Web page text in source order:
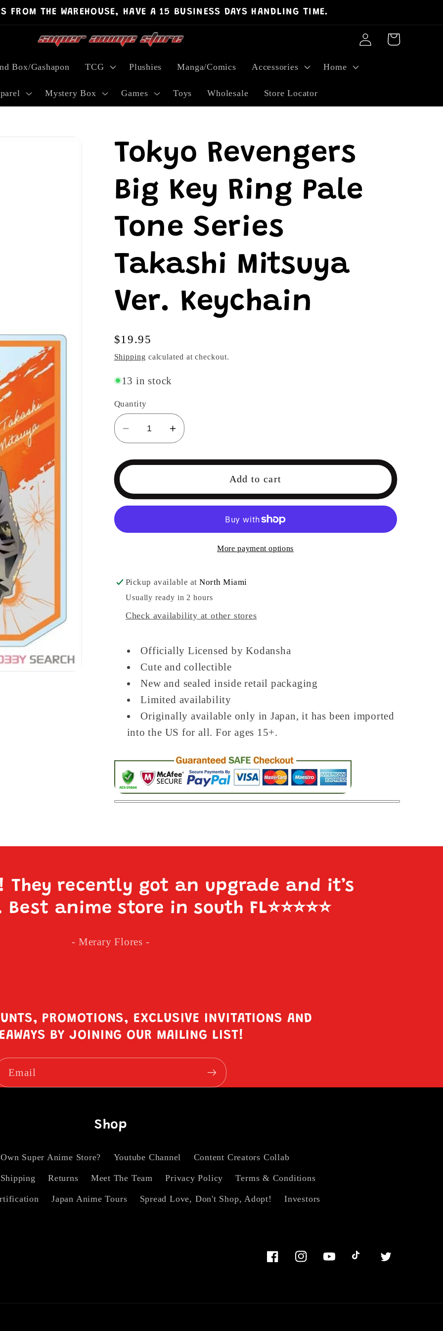
FROM THE WAREHOUSE, HAVE A 15 BUSINESS DAYS HANDLING TIME.
Box/Gashapon TCG Plushies Manga/Comics Accessories Home
Mystery Box Games Toys Wholesale Store Locator
Log
in
Cart
Tokyo Revengers
Big Key Ring Pale
Tone Series
Takashi Mitsuya
Ver. Keychain
Regular
price
$19.95
Shipping calculated at checkout.
13 in stock
Quantity
Decrease
quantity
for
Revengers
Big
Takashi
Mitsuya
Keychain
Increase
quantity
for
Big
Takashi
Mitsuya
Keychain
Add to cart
More payment options
Pickup available atNorth Miami
Usually ready in 2 hours
Check availability at other stores
Officially Licensed by Kodansha
Cute and collectible
New and sealed inside retail packaging
Limited availability
Originally available only in Japan, it has been imported
into the US for all. For ages 15+.
They recently got an upgrade and it’s
anime store in south FL⭐️⭐️⭐️⭐️⭐️
- Merary Flores -
PROMOTIONS, EXCLUSIVE INVITATIONS AND
BY JOINING OUR MAILING LIST!
Email
Shop
Super Anime Store? Youtube Channel Content Creators Collab
Shipping Returns Meet The Team Privacy Policy Terms & Conditions
Japan Anime Tours Spread Love, Don't Shop, Adopt! Investors
FacebookInstagramYouTube Twitter